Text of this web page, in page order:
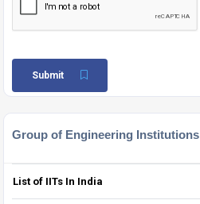
Submit
Group of Engineering Institutions
List of IITs In India